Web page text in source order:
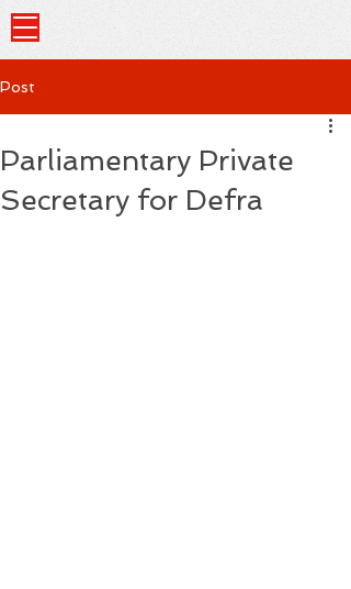
Post
Parliamentary Private
Secretary for Defra